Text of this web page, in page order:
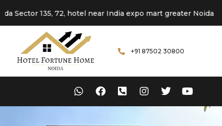
135, 72, hotel near India expo mart greater Noida
+91 87502 30800